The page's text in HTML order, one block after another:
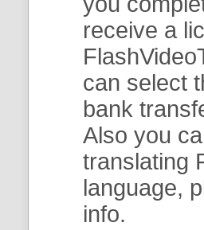
receive a
can select
bank
Also you
translating
language,
info.